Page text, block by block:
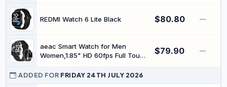
Personalised Sleep Experience,
REDMI Watch 6 Lite Black $80.80 —
aeac Smart Watch for Men
Women,1.85" HD 60fps Full Touch
Heart Rate/Sleep/SpO2 Monitor
100+ Sport Modes,IP68
$79.90 —
ADDED FOR FRIDAY 24TH JULY 2026